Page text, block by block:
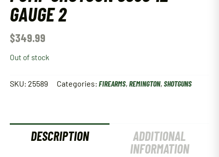
GAUGE 2
$349.99
Out of stock
SKU: 25589 Categories: FIREARMS, REMINGTON, SHOTGUNS
DESCRIPTION
ADDITIONAL
INFORMATION